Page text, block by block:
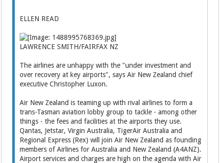
ELLEN READ
LAWRENCE SMITH/FAIRFAX NZ
The airlines are unhappy with the "under investment and
over recovery at key airports", says Air New Zealand chief
executive Christopher Luxon.
Air New Zealand is teaming up with rival airlines to form a
trans-Tasman aviation lobby group to tackle - among other
things - the fees and facilities at the airports they use.
Qantas, Jetstar, Virgin Australia, TigerAir Australia and
Regional Express (Rex) will join Air New Zealand as founding
members of Airlines for Australia and New Zealand (A4ANZ).
Airport services and charges are high on the agenda with Air